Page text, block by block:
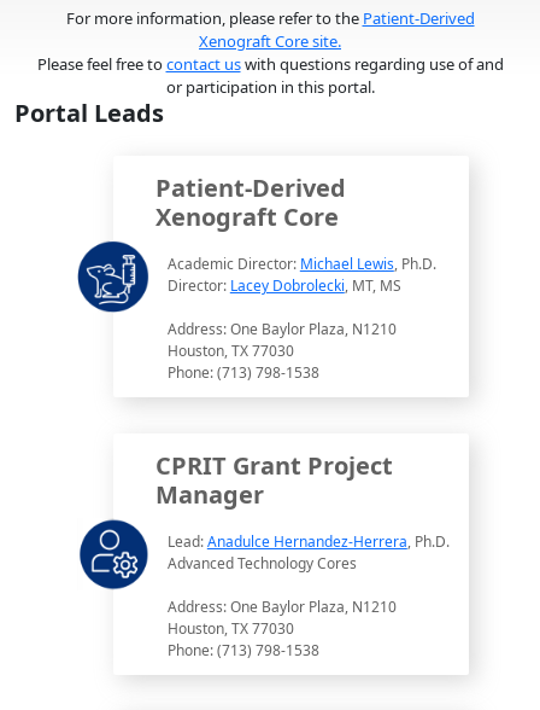
For more information, please refer to the Patient-Derived
Xenograft Core site.
Please feel free tocontact uswith questions regarding use of and
or participation in this portal.
Portal Leads
Patient-Derived
Xenograft Core
Academic Director: Michael Lewis, Ph.D.
Director: Lacey Dobrolecki, MT, MS
Address: One Baylor Plaza, N1210
Houston, TX 77030
Phone: (713) 798-1538
CPRIT Grant Project
Manager
Lead:Anadulce Hernandez-Herrera, Ph.D.
Advanced Technology Cores
Address: One Baylor Plaza, N1210
Houston, TX 77030
Phone: (713) 798-1538